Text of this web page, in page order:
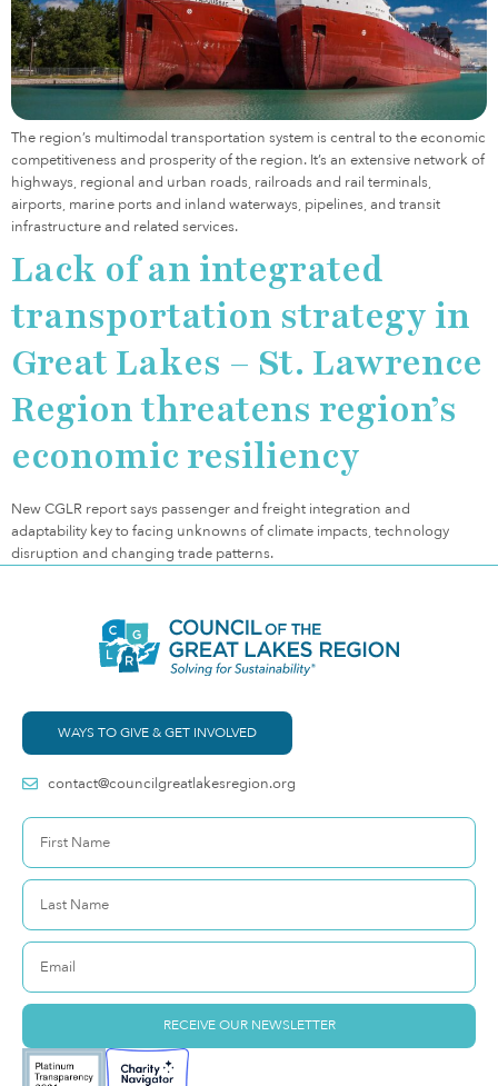
The region’s multimodal transportation system is central to the economic
competitiveness and prosperity of the region. It’s an extensive network of
highways, regional and urban roads, railroads and rail terminals,
airports, marine ports and inland waterways, pipelines, and transit
infrastructure and related services.
Lack of an integrated
transportation strategy in
Great Lakes – St. Lawrence
Region threatens region’s
economic resiliency
New CGLR report says passenger and freight integration and
adaptability key to facing unknowns of climate impacts, technology
disruption and changing trade patterns.
WAYS TO GIVE & GET INVOLVED
contact@councilgreatlakesregion.org
RECEIVE OUR NEWSLETTER